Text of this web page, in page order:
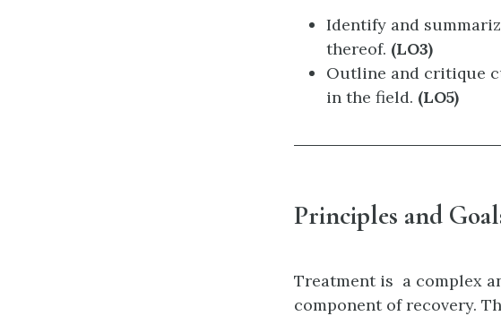
Identify and
thereof. (LO3)
Outline and critique
in the field. (LO5)
Principles and
Treatment is a complex
component of recovery.